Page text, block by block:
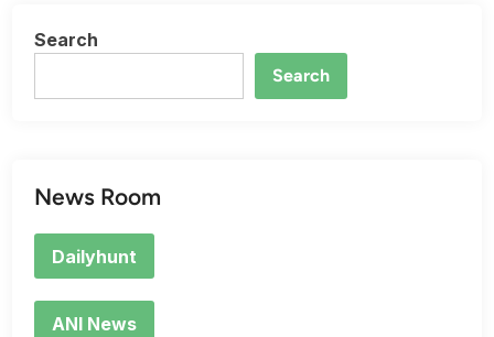
Search
Search
News Room
Dailyhunt
ANI News